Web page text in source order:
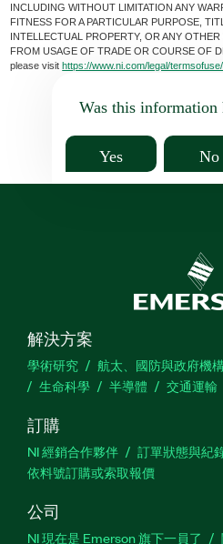
INCLUDING WITHOUT LIMITATION ANY
FITNESS FOR A PARTICULAR PURPOSE,
INTELLECTUAL PROPERTY, OR ANY
FROM USAGE OF TRADE OR COURSE OF
please visithttps://www.ni.com/legal/
Was this information
Yes No
解決方案
學術研究 航太、國防與政府機
生命科學
半導體 交通運輸
訂購
NI 經銷合作夥伴 訂單狀態與紀
依料號訂購或索取報價
公司
NI 現在是 Emerson 旗下一員了